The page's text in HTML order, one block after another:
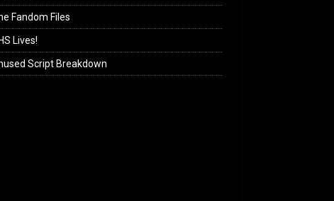
Fandom Files
Lives!
Script Breakdown